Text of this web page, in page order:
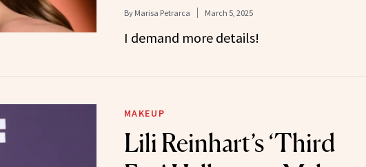
By Marisa Petrarca March 5, 2025
I demand more details!
MAKEUP
Lili Reinhart’s ‘Third